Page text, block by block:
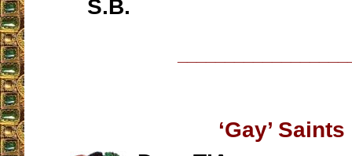
S.B.
‘Gay’ Saints